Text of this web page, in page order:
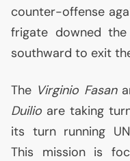
counter-offense
frigate downed
southward to exit
The Virginio Fasan
Duilio are taking
its turn running
This mission is